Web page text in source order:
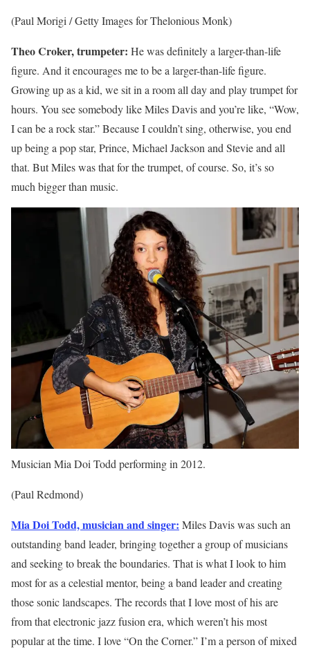
(Paul Morigi / Getty Images for Thelonious Monk)
Theo Croker, trumpeter: He was definitely a larger-than-life
figure. And it encourages me to be a larger-than-life figure.
Growing up as a kid, we sit in a room all day and play trumpet for
hours. You see somebody like Miles Davis and you’re like, “Wow,
I can be a rock star.” Because I couldn’t sing, otherwise, you end
up being a pop star, Prince, Michael Jackson and Stevie and all
that. But Miles was that for the trumpet, of course. So, it’s so
much bigger than music.
Musician Mia Doi Todd performing in 2012.
(Paul Redmond)
Mia Doi Todd, musician and singer: Miles Davis was such an
outstanding band leader, bringing together a group of musicians
and seeking to break the boundaries. That is what I look to him
most for as a celestial mentor, being a band leader and creating
those sonic landscapes. The records that I love most of his are
from that electronic jazz fusion era, which weren’t his most
popular at the time. I love “On the Corner.” I’m a person of mixed